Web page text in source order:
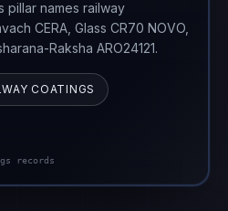
names railway
CERA, Glass CR70 NOVO,
Raksha ARO24121.
COATINGS
records